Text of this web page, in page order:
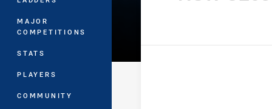
MAJOR
COMPETITIONS
STATS
PLAYERS
COMMUNITY